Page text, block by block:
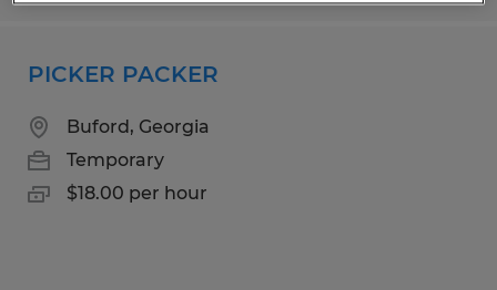
PICKER PACKER
Buford, Georgia
Temporary
$18.00 per hour